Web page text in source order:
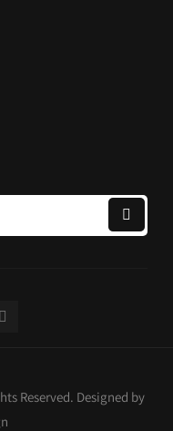
Reserved. Designed by